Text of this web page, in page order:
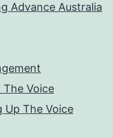
Advance Australia
The Voice
Up The Voice